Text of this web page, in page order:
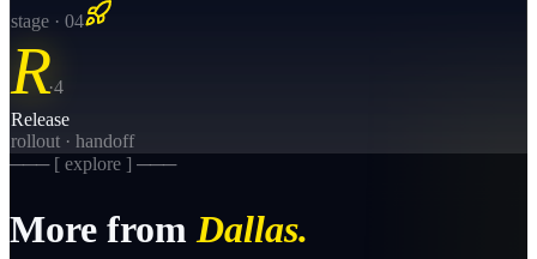
stage · 04
R·4
Release
rollout · handoff
─── [ explore ] ───
More from Dallas.